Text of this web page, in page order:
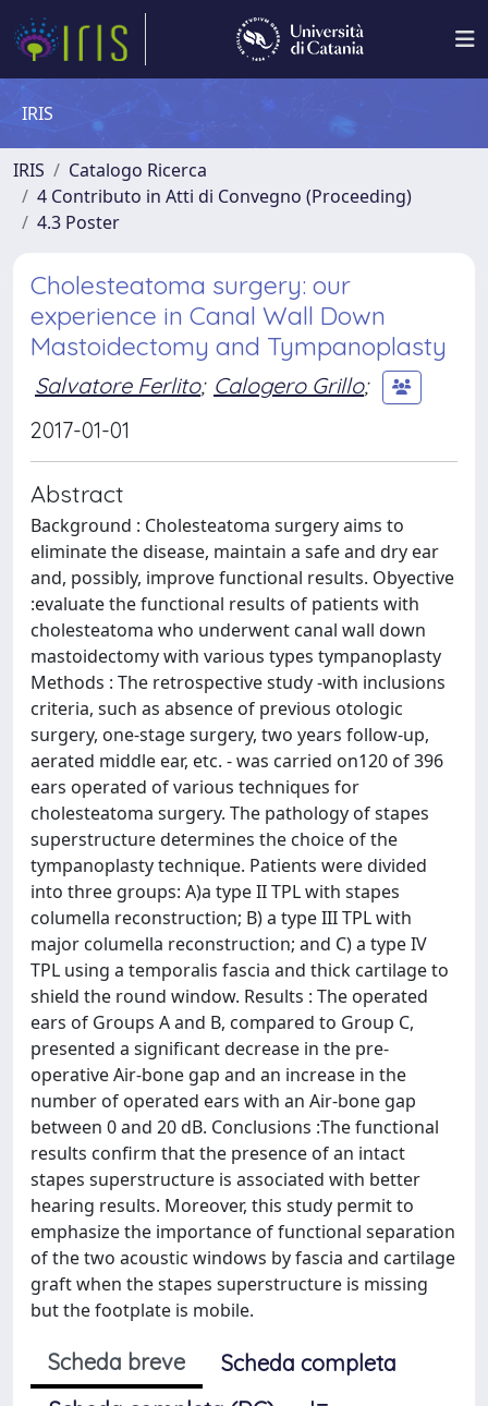
IRIS
IRIS
Catalogo Ricerca
4 Contributo in Atti di Convegno (Proceeding)
4.3 Poster
Cholesteatoma surgery: our
experience in Canal Wall Down
Mastoidectomy and Tympanoplasty
Salvatore Ferlito; Calogero Grillo;
2017-01-01
Abstract
Background : Cholesteatoma surgery aims to
eliminate the disease, maintain a safe and dry ear
and, possibly, improve functional results. Obyective
:evaluate the functional results of patients with
cholesteatoma who underwent canal wall down
mastoidectomy with various types tympanoplasty
Methods : The retrospective study -with inclusions
criteria, such as absence of previous otologic
surgery, one-stage surgery, two years follow-up,
aerated middle ear, etc. - was carried on120 of 396
ears operated of various techniques for
cholesteatoma surgery. The pathology of stapes
superstructure determines the choice of the
tympanoplasty technique. Patients were divided
into three groups: A)a type II TPL with stapes
columella reconstruction; B) a type III TPL with
major columella reconstruction; and C) a type IV
TPL using a temporalis fascia and thick cartilage to
shield the round window. Results : The operated
ears of Groups A and B, compared to Group C,
presented a significant decrease in the pre-
operative Air-bone gap and an increase in the
number of operated ears with an Air-bone gap
between 0 and 20 dB. Conclusions :The functional
results confirm that the presence of an intact
stapes superstructure is associated with better
hearing results. Moreover, this study permit to
emphasize the importance of functional separation
of the two acoustic windows by fascia and cartilage
graft when the stapes superstructure is missing
but the footplate is mobile.
Scheda breve
Scheda completa